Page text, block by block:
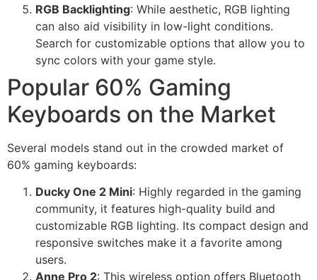
RGB Backlighting: While aesthetic, RGB lighting
can also aid visibility in low-light conditions.
Search for customizable options that allow you to
sync colors with your game style.
Popular 60% Gaming
Keyboards on the Market
Several models stand out in the crowded market of
60% gaming keyboards:
Ducky One 2 Mini: Highly regarded in the gaming
community, it features high-quality build and
customizable RGB lighting. Its compact design and
responsive switches make it a favorite among
users.
Anne Pro 2: This wireless option offers Bluetooth